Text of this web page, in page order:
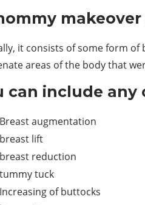
it consists of some form
areas of the body that
can include
Breast augmentation
breast lift
breast reduction
tummy tuck
Increasing of buttocks